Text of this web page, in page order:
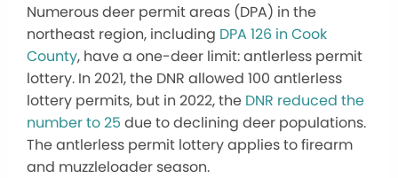
Numerous deer permit areas (DPA) in the
northeast region, including DPA 126 in Cook
County, have a one-deer limit: antlerless permit
lottery. In 2021, the DNR allowed 100 antlerless
lottery permits, but in 2022, the DNR reduced the
number to 25 due to declining deer populations.
The antlerless permit lottery applies to firearm
and muzzleloader season.